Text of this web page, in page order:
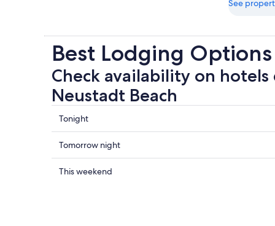
See
Best Lodging
Check availability on hotels
Neustadt Beach
Check
prices
close
to
Neustadt
Tonight
Check
prices
close
Tomorrow night
Check
This weekend